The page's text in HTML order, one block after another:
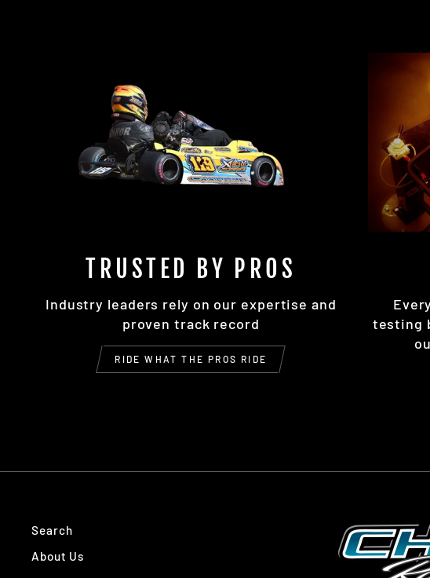
TRUSTED BY PROS
Industry leaders rely on our expertise and
proven track record
RIDE WHAT THE PROS RIDE
testing
Search
About Us